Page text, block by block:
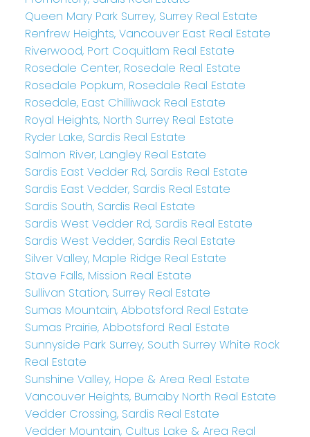
Queen Mary Park Surrey, Surrey Real Estate
Renfrew Heights, Vancouver East Real Estate
Riverwood, Port Coquitlam Real Estate
Rosedale Center, Rosedale Real Estate
Rosedale Popkum, Rosedale Real Estate
Rosedale, East Chilliwack Real Estate
Royal Heights, North Surrey Real Estate
Ryder Lake, Sardis Real Estate
Salmon River, Langley Real Estate
Sardis East Vedder Rd, Sardis Real Estate
Sardis East Vedder, Sardis Real Estate
Sardis South, Sardis Real Estate
Sardis West Vedder Rd, Sardis Real Estate
Sardis West Vedder, Sardis Real Estate
Silver Valley, Maple Ridge Real Estate
Stave Falls, Mission Real Estate
Sullivan Station, Surrey Real Estate
Sumas Mountain, Abbotsford Real Estate
Sumas Prairie, Abbotsford Real Estate
Sunnyside Park Surrey, South Surrey White Rock
Real Estate
Sunshine Valley, Hope & Area Real Estate
Vancouver Heights, Burnaby North Real Estate
Vedder Crossing, Sardis Real Estate
Vedder Mountain, Cultus Lake & Area Real